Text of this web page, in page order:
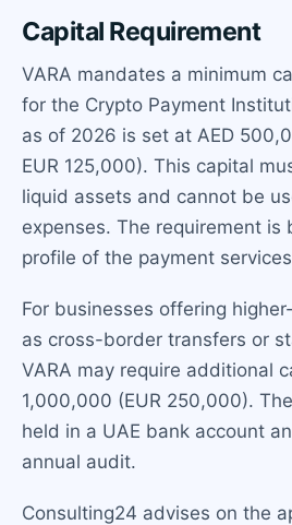
Capital Requirement
VARA mandates a minimum
for the Crypto Payment
as of 2026 is set at AED
EUR 125,000). This capital
liquid assets and cannot be
expenses. The requirement is
profile of the payment
For businesses offering
as cross-border transfers or
VARA may require additional
1,000,000 (EUR 250,000).
held in a UAE bank account
annual audit.
Consulting24 advises on the